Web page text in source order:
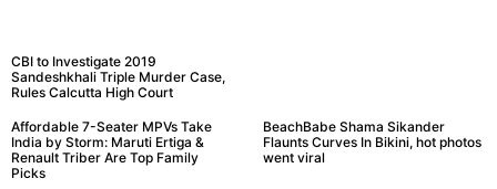
CBI to Investigate 2019
Sandeshkhali Triple Murder Case,
Rules Calcutta High Court
Affordable 7-Seater MPVs Take
India by Storm: Maruti Ertiga &
Renault Triber Are Top Family
Picks
BeachBabe Shama Sikander
Flaunts Curves In Bikini, hot photos
went viral